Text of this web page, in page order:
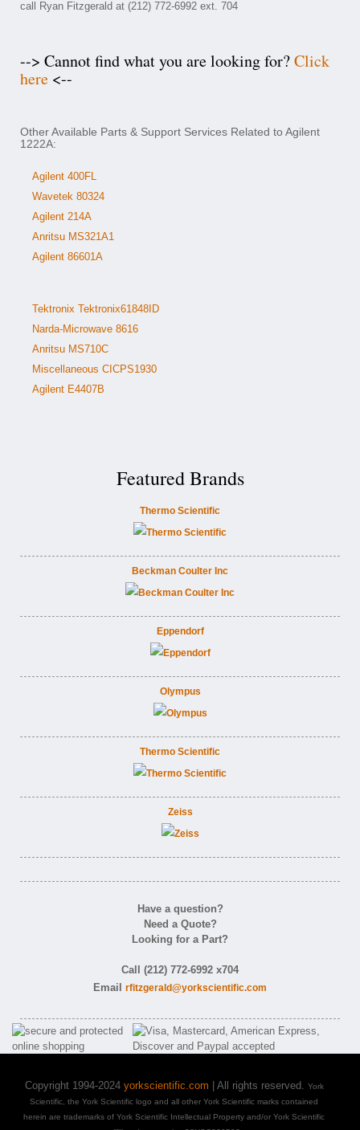
call Ryan Fitzgerald at (212) 772-6992 ext. 704
--> Cannot find what you are looking for?Click
here <--
Other Available Parts & Support Services Related to Agilent
1222A:
Agilent 400FL
Wavetek 80324
Agilent 214A
Anritsu MS321A1
Agilent 86601A
Tektronix Tektronix61848ID
Narda-Microwave 8616
Anritsu MS710C
Miscellaneous CICPS1930
Agilent E4407B
Featured Brands
Thermo Scientific
Beckman Coulter Inc
Eppendorf
Olympus
Thermo Scientific
Zeiss
Have a question?
Need a Quote?
Looking for a Part?
Call (212) 772-6992 x704
Email rfitzgerald@yorkscientific.com
Copyright 1994-2024 yorkscientific.com | All rights reserved. York
Scientific, the York Scientific logo and all other York Scientific marks contained
herein are trademarks of York Scientific Intellectual Property and/or York Scientific